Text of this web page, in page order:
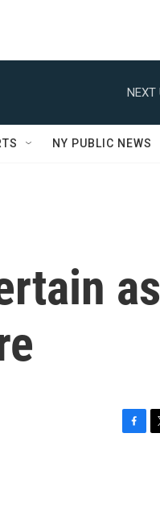
NEXT
NY PUBLIC NEWS
as